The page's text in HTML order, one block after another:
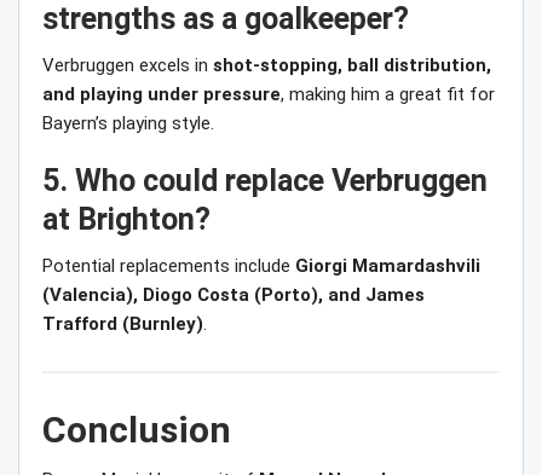
strengths as a goalkeeper?
Verbruggen excels in shot-stopping, ball distribution,
and playing under pressure, making him a great fit for
Bayern’s playing style.
5. Who could replace Verbruggen
at Brighton?
Potential replacements include Giorgi Mamardashvili
(Valencia), Diogo Costa (Porto), and James
Trafford (Burnley).
Conclusion